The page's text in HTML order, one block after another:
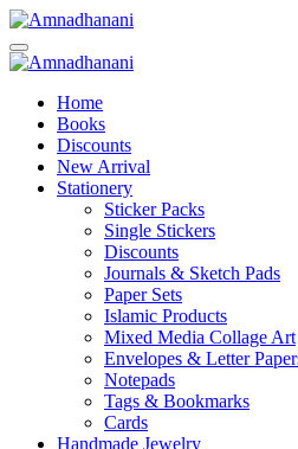
Skip
to
content
Home
Books
Discounts
New Arrival
Stationery
Sticker Packs
Single Stickers
Discounts
Journals & Sketch Pads
Paper Sets
Islamic Products
Mixed Media Collage Art
Envelopes & Letter
Notepads
Tags & Bookmarks
Cards
Handmade Jewelry